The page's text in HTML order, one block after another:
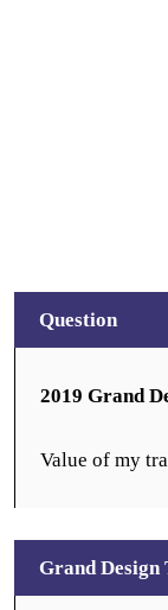
Question
2019 Grand
Value of my
Grand